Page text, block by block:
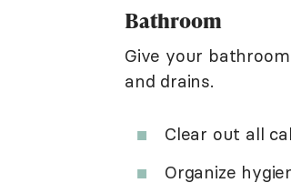
Bathroom
Give your
and drains.
Clear out all
Organize